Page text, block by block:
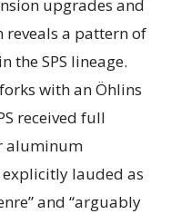
upgrades and
reveals a pattern of
the SPS lineage.
with an Öhlins
received full
aluminum
lauded as
and “arguably